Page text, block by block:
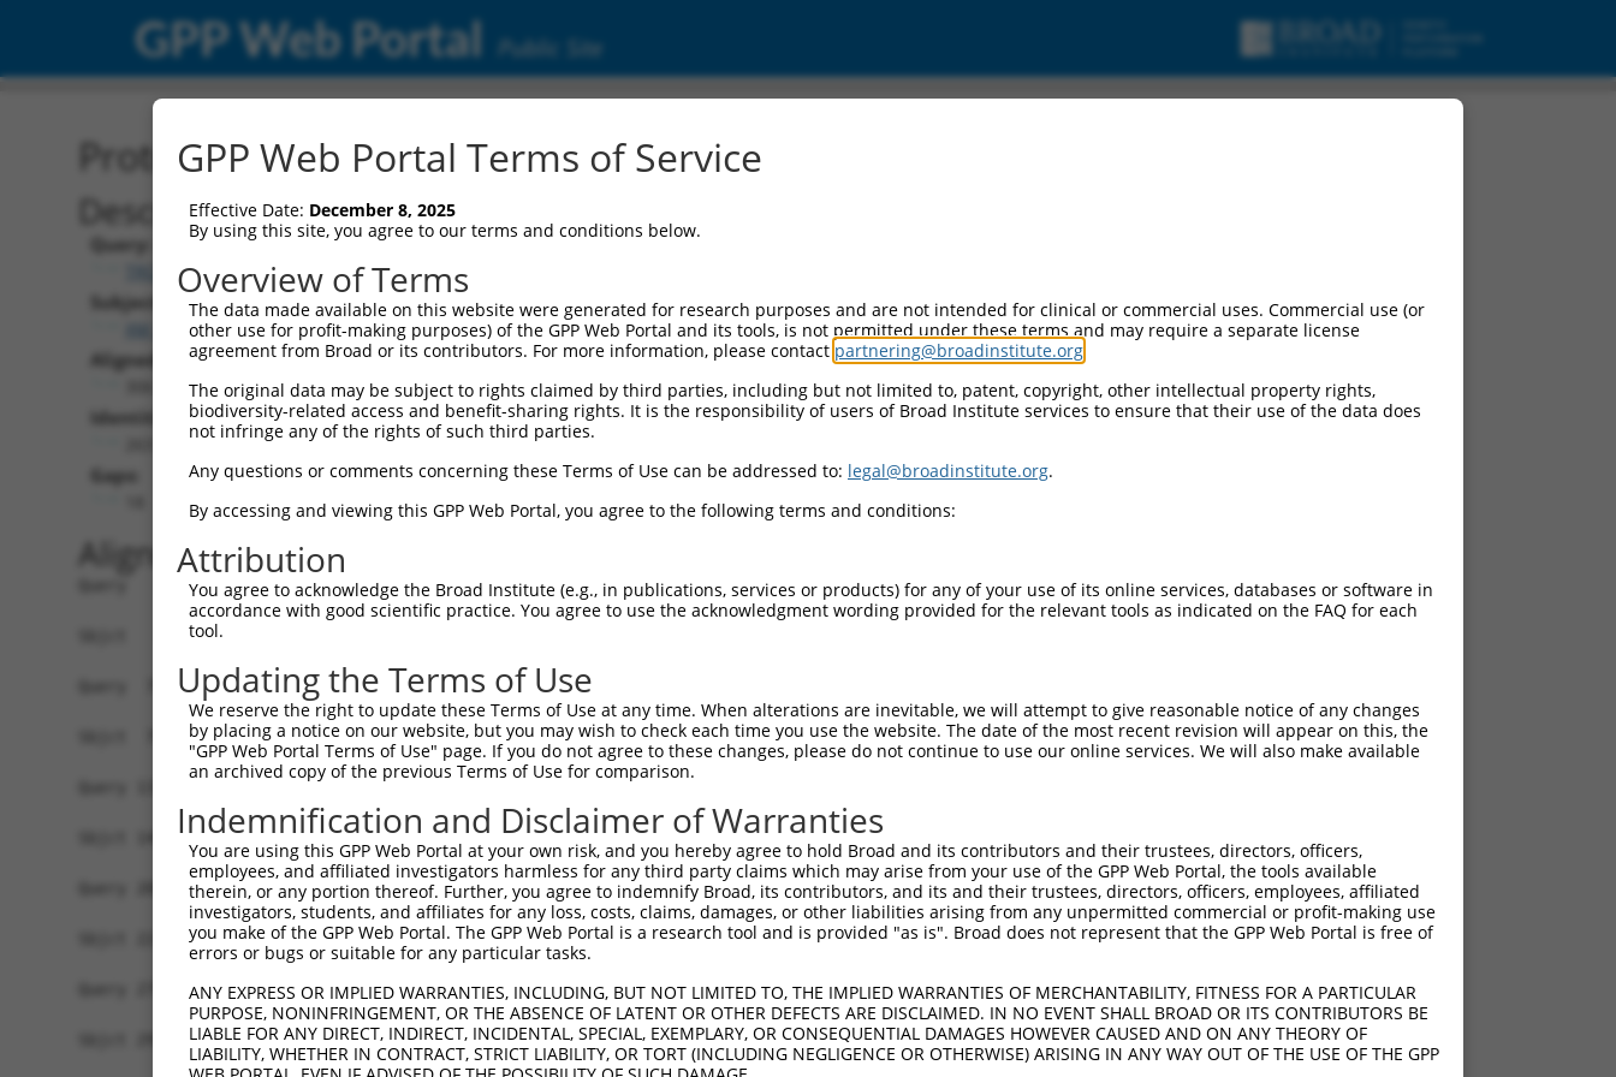
GPP Web Portal Public Site
Protein Global Alignment
Description
Query:
TRCN0000475780
Subject:
XM_006526089.3
Aligned Length:
Identities:
Gaps:
Alignment
Query   1  MPEAGFQATNAFTECKFTCTSGKCLYLGSLVCNQQNDCGDNSDEENCLLVTEHPPPGIFNSELEFAQIIIIVVV  74
           ||||||||||||||||||||||||||||||||||||||||||||||||||||||||||||||||||||.|||||
Sbjct   1  MPEAGFQATNAFTECKFTCTSGKCLYLGSLVCNQQNDCGDNSDEENCLLVTEHPPPGIFNSELEFAQILIIVVV  74
Query  75  VTVMVVVIVCLLNHYKVSTRSFINRPNQSRRREDGL------------------PQIMHAPRSRDRFTAPSFIQ  130
           |||||||.|||||||||||||||||||||.|.||||                  ..||.|||.|||||.|||||
Sbjct  75  VTVMVVVVVCLLNHYKVSTRSFINRPNQSQRQEDGLQPEGSLWPSDSSVQRPGASEIMCAPRGRDRFTTPSFIQ  148
Query 131  RDRFSRFQPTYPYVQHEIDLPPTISLSDGEEPPPYQGPCTLQLRDPEQQMELNRESVRAPPNRTIFDSDLIDIA  204
           ||.|||||||||||||||||||||||||||||||||||||||||||||||||||||||||||||.||||||||.
Sbjct 149  RDPFSRFQPTYPYVQHEIDLPPTISLSDGEEPPPYQGPCTLQLRDPEQQMELNRESVRAPPNRTVFDSDLIDIS  222
Query 205  MYSGGPCPPSSNSGISASTCSSNGRMEGPPPTYSEVMGHHPGASFLHHQRSNAHRGSRLQFQQNNAESTIVPIK  278
           ||.||||||||.|||||.|||||||||||||||||||||.||.||.|||.||.|||||.|||.||.|.||||||
Sbjct 223  MYNGGPCPPSSHSGISAATCSSNGRMEGPPPTYSEVMGHYPGTSFFHHQHSNTHRGSRPQFQPNNSEGTIVPIK  296
Query 279  GKDRKPGNLV  288
           |||||||.||
Sbjct 297  GKDRKPGDLV  306
GPP Web Portal Terms of Service
Effective Date: December 8, 2025
By using this site, you agree to our terms and conditions below.
Overview of Terms
The data made available on this website were generated for research purposes and are not intended for clinical or commercial uses. Commercial use (or
other use for profit-making purposes) of the GPP Web Portal and its tools, is not permitted under these terms and may require a separate license
agreement from Broad or its contributors. For more information, please contact partnering@broadinstitute.org
The original data may be subject to rights claimed by third parties, including but not limited to, patent, copyright, other intellectual property rights,
biodiversity-related access and benefit-sharing rights. It is the responsibility of users of Broad Institute services to ensure that their use of the data does
not infringe any of the rights of such third parties.
Any questions or comments concerning these Terms of Use can be addressed to: legal@broadinstitute.org.
By accessing and viewing this GPP Web Portal, you agree to the following terms and conditions:
Attribution
You agree to acknowledge the Broad Institute (e.g., in publications, services or products) for any of your use of its online services, databases or software in
accordance with good scientific practice. You agree to use the acknowledgment wording provided for the relevant tools as indicated on the FAQ for each
tool.
Updating the Terms of Use
We reserve the right to update these Terms of Use at any time. When alterations are inevitable, we will attempt to give reasonable notice of any changes
by placing a notice on our website, but you may wish to check each time you use the website. The date of the most recent revision will appear on this, the
"GPP Web Portal Terms of Use" page. If you do not agree to these changes, please do not continue to use our online services. We will also make available
an archived copy of the previous Terms of Use for comparison.
Indemnification and Disclaimer of Warranties
You are using this GPP Web Portal at your own risk, and you hereby agree to hold Broad and its contributors and their trustees, directors, officers,
employees, and affiliated investigators harmless for any third party claims which may arise from your use of the GPP Web Portal, the tools available
therein, or any portion thereof. Further, you agree to indemnify Broad, its contributors, and its and their trustees, directors, officers, employees, affiliated
investigators, students, and affiliates for any loss, costs, claims, damages, or other liabilities arising from any unpermitted commercial or profit-making use
you make of the GPP Web Portal. The GPP Web Portal is a research tool and is provided "as is". Broad does not represent that the GPP Web Portal is free of
errors or bugs or suitable for any particular tasks.
ANY EXPRESS OR IMPLIED WARRANTIES, INCLUDING, BUT NOT LIMITED TO, THE IMPLIED WARRANTIES OF MERCHANTABILITY, FITNESS FOR A PARTICULAR
PURPOSE, NONINFRINGEMENT, OR THE ABSENCE OF LATENT OR OTHER DEFECTS ARE DISCLAIMED. IN NO EVENT SHALL BROAD OR ITS CONTRIBUTORS BE
LIABLE FOR ANY DIRECT, INDIRECT, INCIDENTAL, SPECIAL, EXEMPLARY, OR CONSEQUENTIAL DAMAGES HOWEVER CAUSED AND ON ANY THEORY OF
LIABILITY, WHETHER IN CONTRACT, STRICT LIABILITY, OR TORT (INCLUDING NEGLIGENCE OR OTHERWISE) ARISING IN ANY WAY OUT OF THE USE OF THE GPP